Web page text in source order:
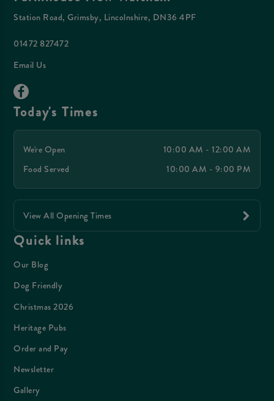
Station Road, Grimsby, Lincolnshire, DN36 4PF
01472 827472
Email Us
Today's Times
We're Open
10:00 AM - 12:00 AM
Food Served
10:00 AM - 9:00 PM
View All Opening Times
Quick links
Our Blog
Dog Friendly
Christmas 2026
Heritage Pubs
Order and Pay
Newsletter
Gallery